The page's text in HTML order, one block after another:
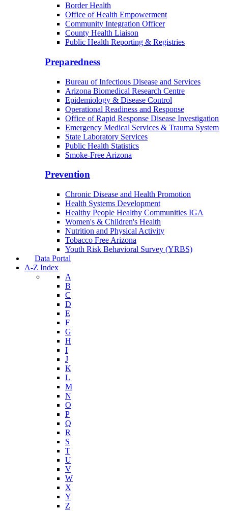
Border Health
Office of Health Empowerment
Community Integration Officer
County Health Liaison
Public Health Reporting & Registries
Preparedness
Bureau of Infectious Disease and Services
Arizona Biomedical Research Centre
Epidemiology & Disease Control
Operational Readiness and Response
Office of Rapid Response Disease Investigation
Emergency Medical Services & Trauma System
State Laboratory Services
Public Health Statistics
Smoke-Free Arizona
Prevention
Chronic Disease and Health Promotion
Health Systems Development
Healthy People Healthy Communities IGA
Women's & Children's Health
Nutrition and Physical Activity
Tobacco Free Arizona
Youth Risk Behavioral Survey (YRBS)
Data Portal
A-Z Index
A
B
C
D
E
F
G
H
I
J
K
L
M
N
O
P
Q
R
S
T
U
V
W
X
Y
Z